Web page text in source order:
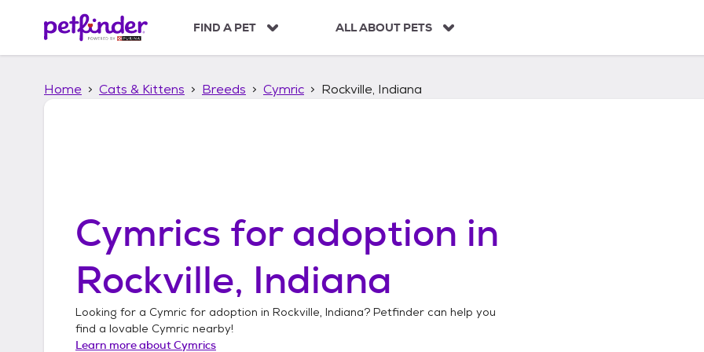
p
FIND A PET ALL ABOUT PETS
Home Cats & Kittens Breeds Cymric Rockville, Indiana
Cymrics for adoption in
Rockville, Indiana
Looking for a Cymric for adoption in Rockville, Indiana? Petfinder can help you
find a lovable Cymric nearby!
Learn more aboutCymrics